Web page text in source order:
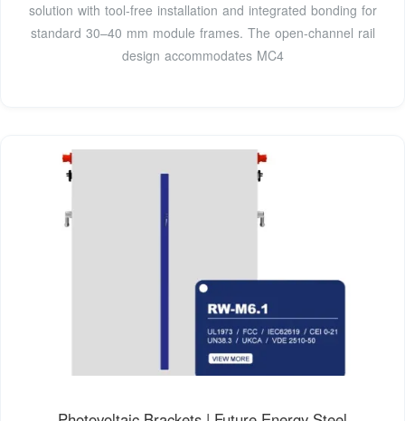
solution with tool-free installation and integrated bonding for
standard 30–40 mm module frames. The open-channel rail
design accommodates MC4